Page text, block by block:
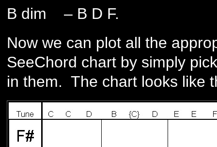
B dim – B D F.
Now we can plot all the
SeeChord chart by simply
in them. The chart looks like